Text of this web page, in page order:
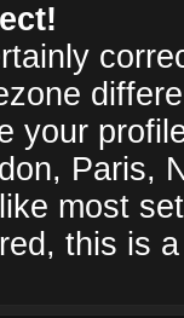
your
Paris,
most
this is